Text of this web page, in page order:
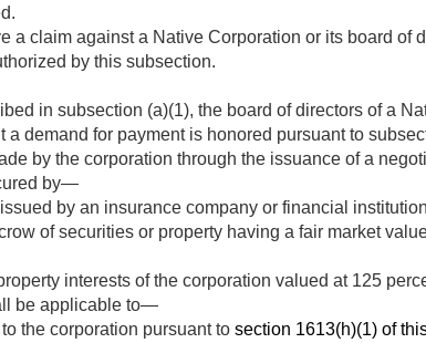
a claim against a Native Corporation or its board of
by this subsection.
in subsection (a)(1), the board of directors of a
a demand for payment is honored pursuant to
by the corporation through the issuance of a
by—
by an insurance company or financial
of securities or property having a fair market
interests of the corporation valued at 125
be applicable to—
the corporation pursuant to section 1613(h)(1) of